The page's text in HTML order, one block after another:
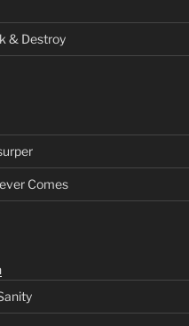
& Destroy
Comes